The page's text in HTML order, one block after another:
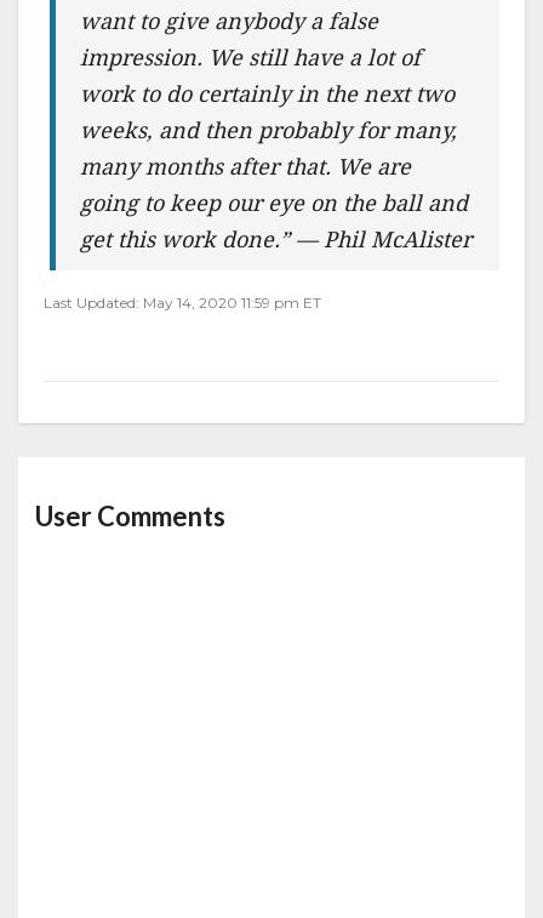
want to give anybody a false
impression. We still have a lot of
work to do certainly in the next two
weeks, and then probably for many,
many months after that. We are
going to keep our eye on the ball and
get this work done.” — Phil McAlister
Last Updated: May 14, 2020 11:59 pm ET
User Comments